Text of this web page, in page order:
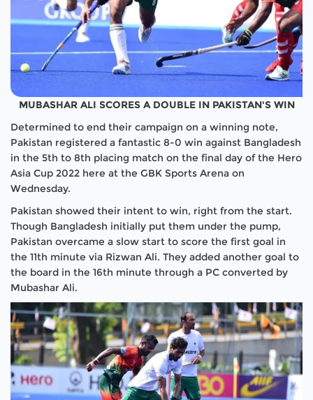
MUBASHAR ALI SCORES A DOUBLE IN PAKISTAN'S WIN
Determined to end their campaign on a winning note,
Pakistan registered a fantastic 8-0 win against Bangladesh
in the 5th to 8th placing match on the final day of the Hero
Asia Cup 2022 here at the GBK Sports Arena on
Wednesday.
Pakistan showed their intent to win, right from the start.
Though Bangladesh initially put them under the pump,
Pakistan overcame a slow start to score the first goal in
the 11th minute via Rizwan Ali. They added another goal to
the board in the 16th minute through a PC converted by
Mubashar Ali.